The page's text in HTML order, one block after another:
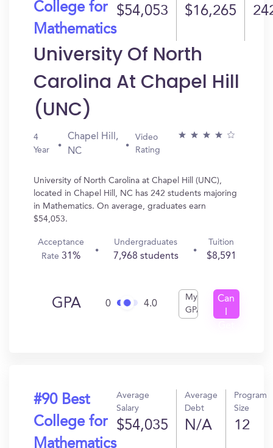
College for
Mathematics
$54,053 $16,265
University Of North
Carolina At Chapel Hill
(UNC)
4
Year
Chapel Hill,
NC
Video
Rating
University of North Carolina at Chapel Hill (UNC),
located in Chapel Hill, NC has 242 students majoring
in Mathematics. On average, graduates earn
$54,053.
Acceptance
Rate31%
Undergraduates
7,968 students
Tuition
$8,591
GPA 0 4.0
My
GPA
Can
#90 Best
College for
Mathematics
Average
Salary
$54,035
Average
Debt
N/A
Program
Size
12